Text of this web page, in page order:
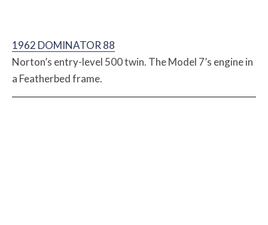
1962 DOMINATOR 88
Norton’s entry-level 500 twin. The Model 7’s engine in
a Featherbed frame.